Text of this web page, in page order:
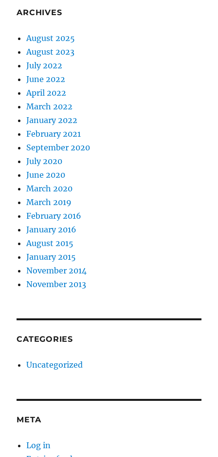
ARCHIVES
August 2025
August 2023
July 2022
June 2022
April 2022
March 2022
January 2022
February 2021
September 2020
July 2020
June 2020
March 2020
March 2019
February 2016
January 2016
August 2015
January 2015
November 2014
November 2013
CATEGORIES
Uncategorized
META
Log in